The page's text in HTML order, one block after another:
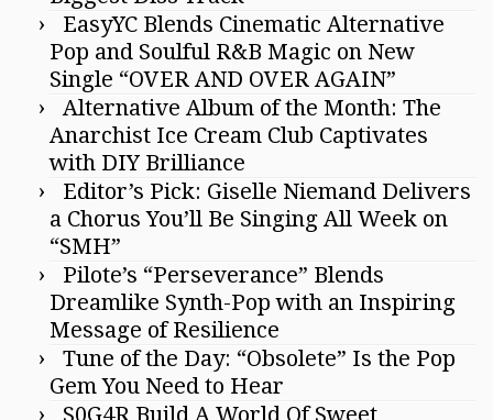
EasyYC Blends Cinematic Alternative
Pop and Soulful R&B Magic on New
Single “OVER AND OVER AGAIN”
Alternative Album of the Month: The
Anarchist Ice Cream Club Captivates
with DIY Brilliance
Editor’s Pick: Giselle Niemand Delivers
a Chorus You’ll Be Singing All Week on
“SMH”
Pilote’s “Perseverance” Blends
Dreamlike Synth-Pop with an Inspiring
Message of Resilience
Tune of the Day: “Obsolete” Is the Pop
Gem You Need to Hear
S0G4R Build A World Of Sweet